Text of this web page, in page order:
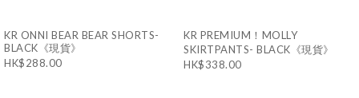
KR ONNI BEAR BEAR SHORTS-
BLACK《現貨》
HK$288.00
KR PREMIUM！MOLLY
SKIRTPANTS- BLACK《現貨》
HK$338.00